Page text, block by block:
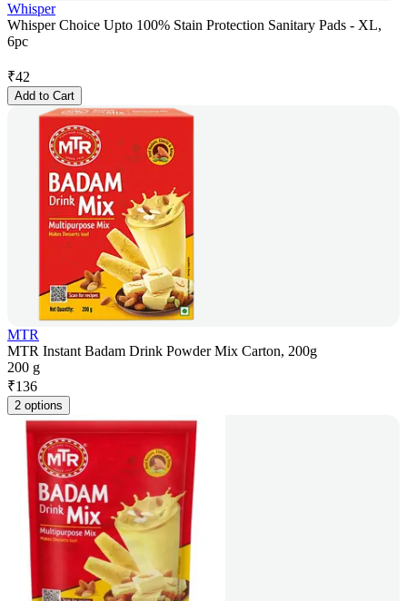
Whisper
Whisper Choice Upto 100% Stain Protection Sanitary Pads - XL,
6pc
₹42
Add to Cart
MTR
MTR Instant Badam Drink Powder Mix Carton, 200g
200 g
₹136
2 options